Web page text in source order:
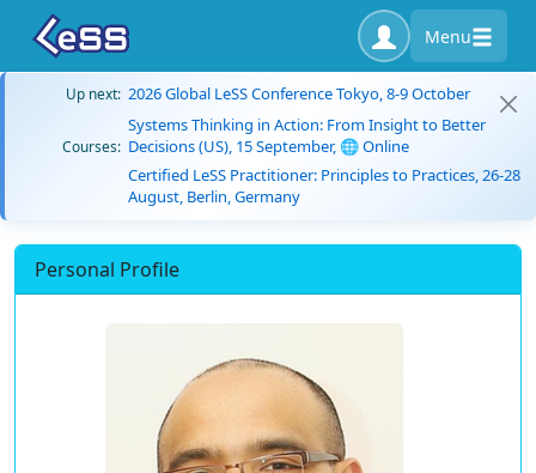
Menu
Up next: 2026 Global LeSS Conference Tokyo, 8-9 October
Courses:
Systems Thinking in Action: From Insight to Better
Decisions (US), 15 September, 🌐 Online
Certified LeSS Practitioner: Principles to Practices, 26-28
August, Berlin, Germany
Personal Profile